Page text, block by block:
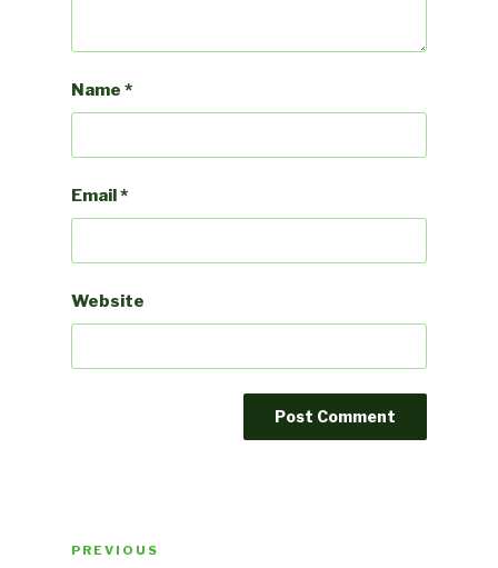
Name *
Email *
Website
Previous
PREVIOUS